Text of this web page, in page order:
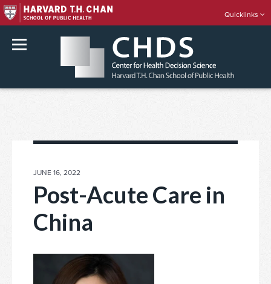
Quicklinks
POSTED
JUNE 16, 2022
Post-Acute Care in
China